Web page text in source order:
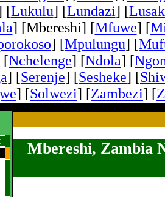
[Lukulu] [Lundazi] [
] [Mbereshi] [Mfuwe] [
] [Mpulungu] [
[Nchelenge] [Ndola] [
] [Serenje] [Sesheke] [
] [Solwezi] [Zambezi] [
Mbereshi, Zambia